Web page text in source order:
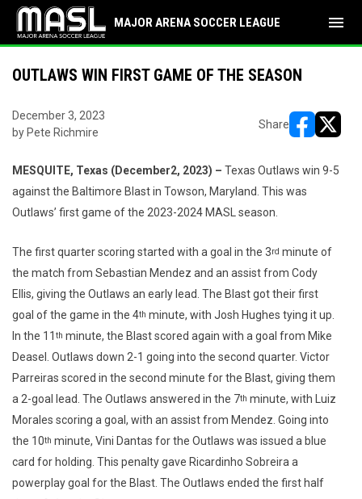
MAJOR ARENA SOCCER LEAGUE menu
OUTLAWS WIN FIRST GAME OF THE SEASON
December 3, 2023
by Pete Richmire
Share
MESQUITE, Texas (December2, 2023) – Texas Outlaws win 9-5
against the Baltimore Blast in Towson, Maryland. This was
Outlaws’ first game of the 2023-2024 MASL season.
The first quarter scoring started with a goal in the 3rd minute of
the match from Sebastian Mendez and an assist from Cody
Ellis, giving the Outlaws an early lead. The Blast got their first
goal of the game in the 4th minute, with Josh Hughes tying it up.
In the 11 th minute, the Blast scored again with a goal from Mike
Deasel. Outlaws down 2-1 going into the second quarter. Victor
Parreiras scored in the second minute for the Blast, giving them
a 2-goal lead. The Outlaws answered in the 7th minute, with Luiz
Morales scoring a goal, with an assist from Mendez. Going into
the 10th minute, Vini Dantas for the Outlaws was issued a blue
card for holding. This penalty gave Ricardinho Sobreira a
powerplay goal for the Blast. The Outlaws ended the first half